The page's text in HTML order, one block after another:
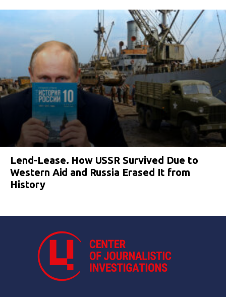
Lend-Lease. How USSR Survived Due to
Western Aid and Russia Erased It from
History